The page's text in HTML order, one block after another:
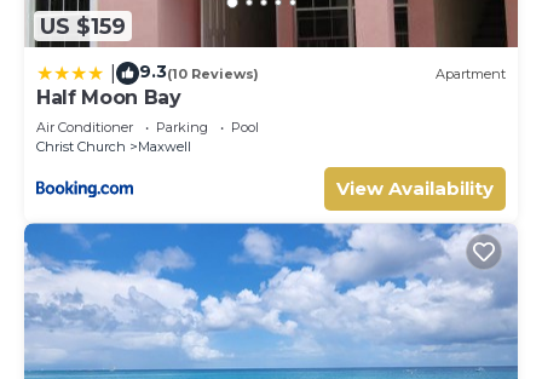
US $159
9.3(10 Reviews) Apartment
Half Moon Bay
Air Conditioner Parking
Pool
Christ Church
Maxwell
View Availability